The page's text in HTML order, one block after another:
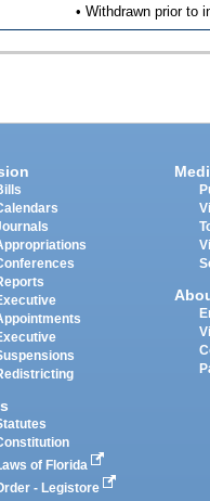
• Withdrawn prior to
of Florida
- Legistore